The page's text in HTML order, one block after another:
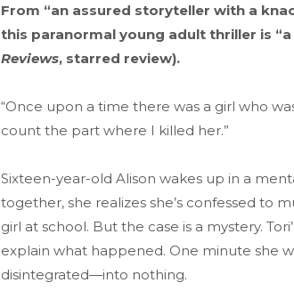
From “an assured storyteller with a
this paranormal young adult thriller is
Reviews, starred review).
“Once upon a time there was a girl who
count the part where I killed her.”
Sixteen-year-old Alison wakes up in a
together, she realizes she’s confessed to
girl at school. But the case is a mystery.
explain what happened. One minute she
disintegrated—into nothing.